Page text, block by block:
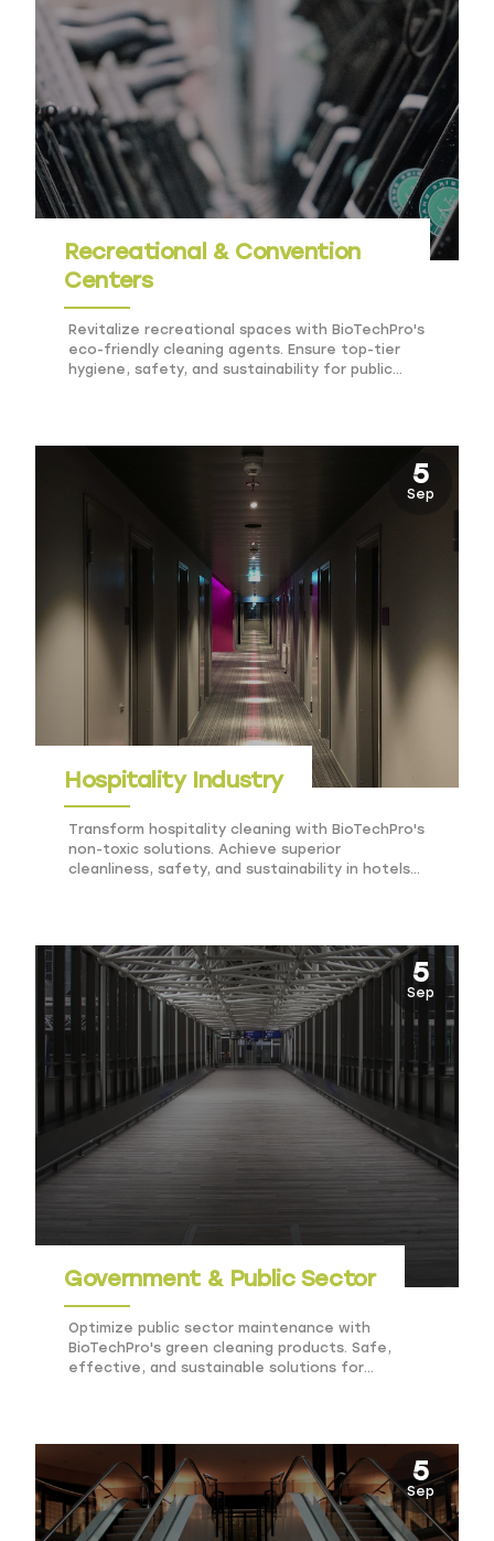
Recreational & Convention
Centers
Revitalize recreational spaces with BioTechPro's
eco-friendly cleaning agents. Ensure top-tier
hygiene, safety, and sustainability for public
5
Sep
Hospitality Industry
Transform hospitality cleaning with BioTechPro's
non-toxic solutions. Achieve superior
cleanliness, safety, and sustainability in hotels
5
Sep
Government & Public Sector
Optimize public sector maintenance with
BioTechPro's green cleaning products. Safe,
effective, and sustainable solutions for
5
Sep